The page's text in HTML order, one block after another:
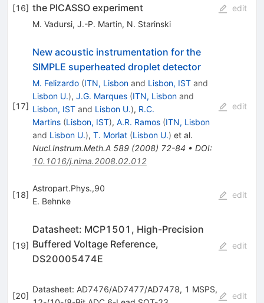
[16] the PICASSO experiment
M. Vadursi, J.-P. Martin, N. Starinski
edit
[17]
New acoustic instrumentation for the
SIMPLE superheated droplet detector
M. Felizardo (ITN, Lisbonand Lisbon, ISTand
Lisbon U.), J.G. Marques (ITN, Lisbonand
Lisbon, ISTand Lisbon U.), R.C.
Martins (Lisbon, IST), A.R. Ramos (ITN, Lisbon
and Lisbon U.), T. Morlat (Lisbon U.) et al.
Nucl.Instrum.Meth.A 589(2008) 72-84 • DOI:
10.1016/j.nima.2008.02.012
edit
[18]
Astropart.Phys.,90
E. Behnke
edit
[19]
Datasheet: MCP1501, High-Precision
Buffered Voltage Reference,
DS20005474E
edit
[20]
Datasheet: AD7476/AD7477/AD7478, 1 MSPS,
edit